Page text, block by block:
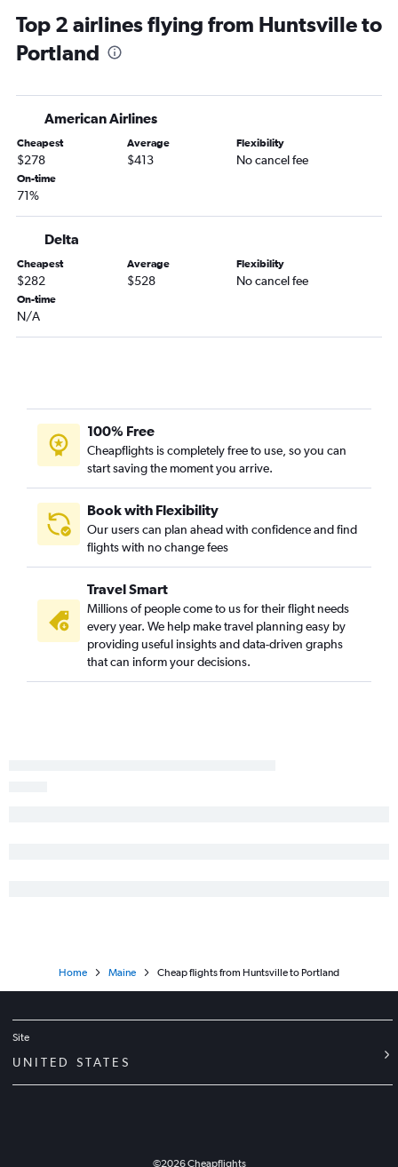
Pensacola to Bangor flights
Montgomery to Boston flights
Mobile to Portland flights
Montgomery to Portland flights
Dothan to Boston flights
Atlanta to Bar Harbor flights
Atlanta to Augusta flights
Florence to Boston flights
Valparaiso to Bangor flights
Top 2 airlines flying from Huntsville to
Portland
American Airlines
Cheapest
$278
Average
$413
Flexibility
No cancel fee
On-time
71%
Delta
Cheapest
$282
Average
$528
Flexibility
No cancel fee
On-time
N/A
100% Free
Cheapflights is completely free to use, so you can
start saving the moment you arrive.
Book with Flexibility
Our users can plan ahead with confidence and find
flights with no change fees
Travel Smart
Millions of people come to us for their flight needs
every year. We help make travel planning easy by
providing useful insights and data-driven graphs
that can inform your decisions.
Home Maine Cheap flights from Huntsville to Portland
Site
UNITED STATES
©2026Cheapflights